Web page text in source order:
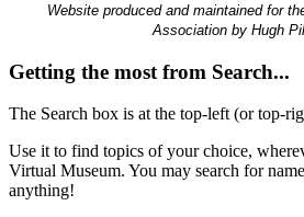
Website produced and maintained for
Association by Hugh
Getting the most from Search...
The Search box is at the top-left (or top-
Use it to find topics of your choice,
Virtual Museum. You may search for
anything!